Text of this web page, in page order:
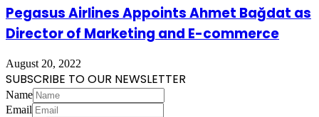
Pegasus Airlines Appoints Ahmet Bağdat as
Director of Marketing and E-commerce
August 20, 2022
SUBSCRIBE TO OUR NEWSLETTER
Name
Email